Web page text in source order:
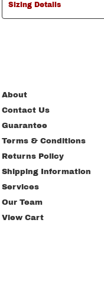
Sizing Details
About
Contact Us
Guarantee
Terms & Conditions
Returns Policy
Shipping Information
Services
Our Team
View Cart